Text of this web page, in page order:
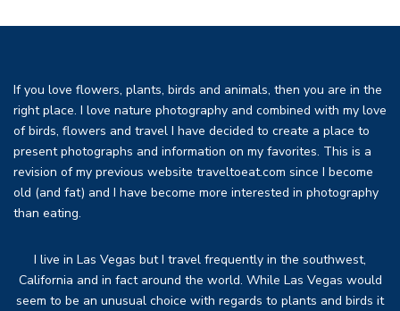
If you love flowers, plants, birds and animals, then you are in the
right place. I love nature photography and combined with my love
of birds, flowers and travel I have decided to create a place to
present photographs and information on my favorites. This is a
revision of my previous website traveltoeat.com since I become
old (and fat) and I have become more interested in photography
than eating.
I live in Las Vegas but I travel frequently in the southwest,
California and in fact around the world. While Las Vegas would
seem to be an unusual choice with regards to plants and birds it